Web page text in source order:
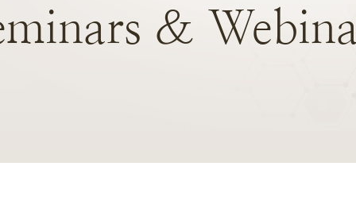
&